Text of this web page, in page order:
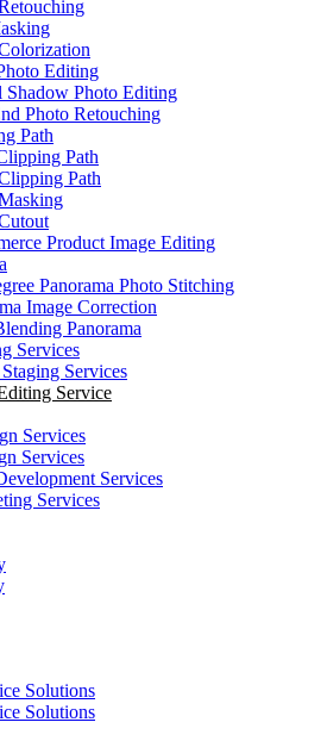
Editing
Shadow Photo Editing
Photo Retouching
Path
Path
Path
Product Image Editing
Panorama Photo Stitching
Image Correction
Panorama
Services
Services
Service
Services
Services
Services
Services